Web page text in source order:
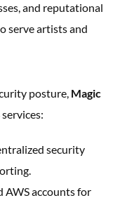
and reputational
serve artists and
posture, Magic
security
AWS accounts for